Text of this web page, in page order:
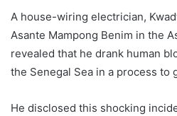
A house-wiring electrician,
Asante Mampong Benim in the
revealed that he drank human
the Senegal Sea in a process to
He disclosed this shocking